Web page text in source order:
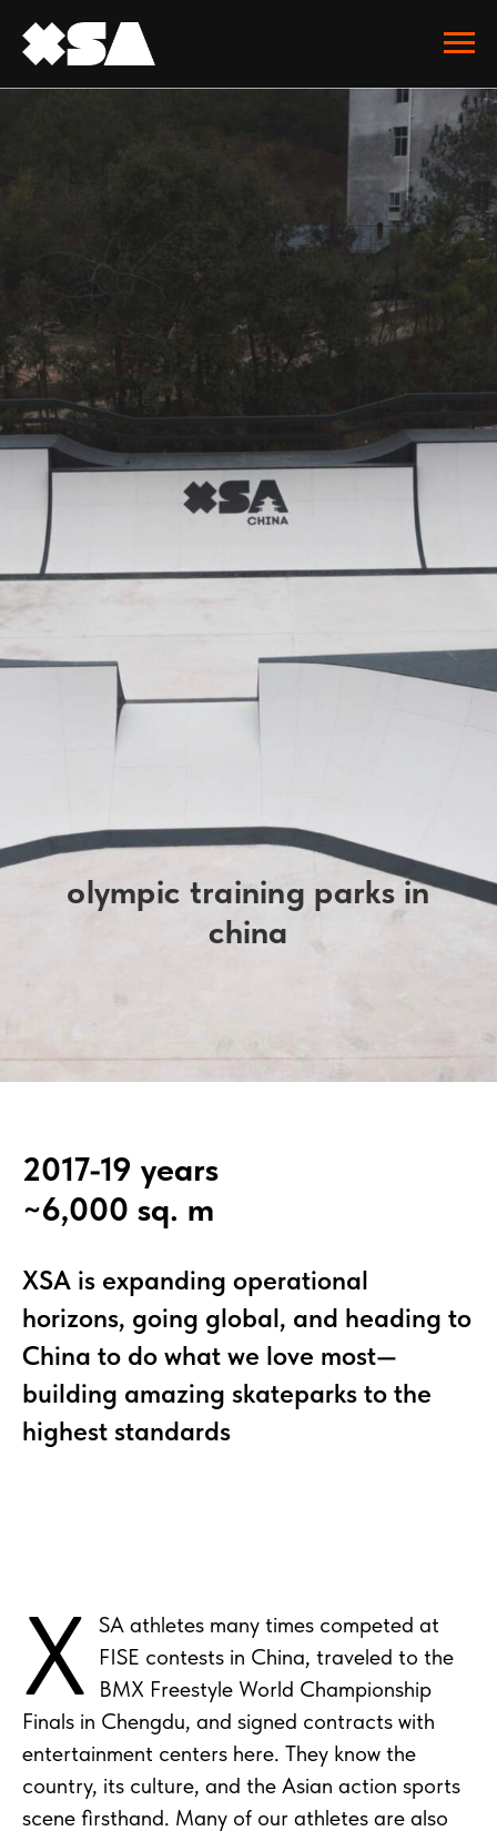
olympic training parks in
china
2017-19 years
~6,000 sq. m
XSA is expanding operational
horizons, going global, and heading to
China to do what we love most—
building amazing skateparks to the
highest standards
X SA athletes many times competed at
FISE contests in China, traveled to the
BMX Freestyle World Championship
Finals in Chengdu, and signed contracts with
entertainment centers here. They know the
country, its culture, and the Asian action sports
scene firsthand. Many of our athletes are also